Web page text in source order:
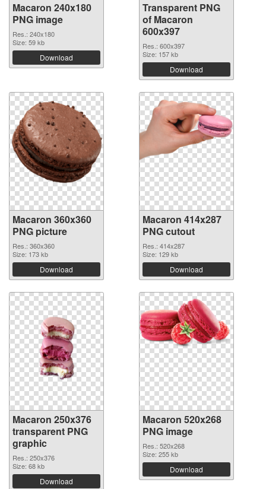
Macaron 240x180
PNG image
Res.: 240x180
Size: 59 kb
Download
Transparent PNG
of Macaron
600x397
Res.: 600x397
Size: 157 kb
Download
Macaron 360x360
PNG picture
Res.: 360x360
Size: 173 kb
Download
Macaron 414x287
PNG cutout
Res.: 414x287
Size: 129 kb
Download
Macaron 250x376
transparent PNG
graphic
Res.: 250x376
Size: 68 kb
Download
Macaron 520x268
PNG image
Res.: 520x268
Size: 255 kb
Download